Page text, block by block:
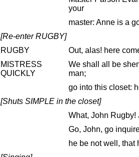
your
master: Anne is a
[Re-enter RUGBY]
RUGBY
Out, alas! here
MISTRESS
QUICKLY
We shall all be
man;
go into this closet:
[Shuts SIMPLE in the closet]
What, John Rugby!
Go, John, go
he be not well, that